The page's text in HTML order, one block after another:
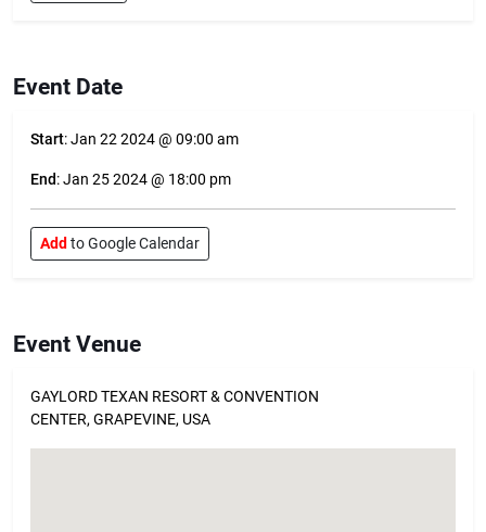
Event Date
Start: Jan 22 2024 @ 09:00 am
End: Jan 25 2024 @ 18:00 pm
Add to Google Calendar
Event Venue
GAYLORD TEXAN RESORT & CONVENTION
CENTER, GRAPEVINE, USA